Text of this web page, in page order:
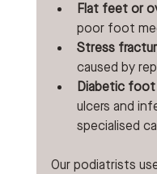
Flat feet or
poor foot
Stress
caused by
Diabetic
ulcers and
specialised
Our podiatrists